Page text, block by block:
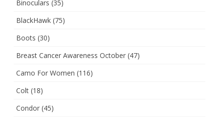
Binoculars (35)
BlackHawk (75)
Boots (30)
Breast Cancer Awareness October (47)
Camo For Women (116)
Colt (18)
Condor (45)